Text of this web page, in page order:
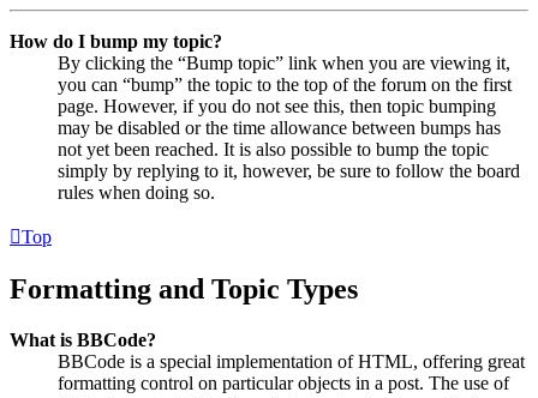
How do I bump my topic?
By clicking the “Bump topic” link when you are viewing it,
you can “bump” the topic to the top of the forum on the first
page. However, if you do not see this, then topic bumping
may be disabled or the time allowance between bumps has
not yet been reached. It is also possible to bump the topic
simply by replying to it, however, be sure to follow the board
rules when doing so.
Top
Formatting and Topic Types
What is BBCode?
BBCode is a special implementation of HTML, offering great
formatting control on particular objects in a post. The use of